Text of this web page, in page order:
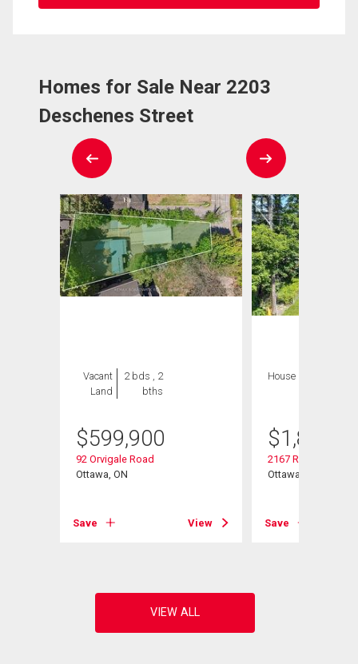
Homes for Sale Near 2203
Deschenes Street
Vacant
Land
2 bds , 2
bths
$599,900
92 Orvigale Road
Ottawa, ON
Save View
House
$
2167 Rice Avenue
Ottawa, ON
Save